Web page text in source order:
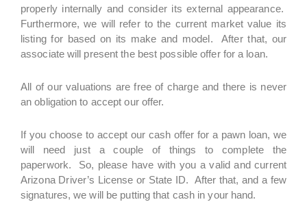
properly internally and consider its external appearance.
Furthermore, we will refer to the current market value its
listing for based on its make and model. After that, our
associate will present the best possible offer for a loan.
All of our valuations are free of charge and there is never
an obligation to accept our offer.
If you choose to accept our cash offer for a pawn loan, we
will need just a couple of things to complete the
paperwork. So, please have with you a valid and current
Arizona Driver’s License or State ID. After that, and a few
signatures, we will be putting that cash in your hand.